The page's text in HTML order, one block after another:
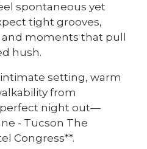
spontaneous yet
tight grooves,
moments that pull
hush.
intimate setting, warm
from
night out—
- Tucson The
Congress**.